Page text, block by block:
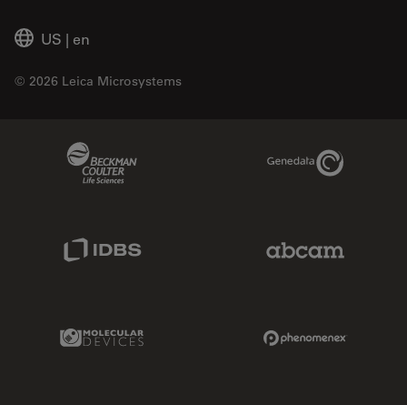
US | en
© 2026 Leica Microsystems
Genedata Link
Molecular Devices Link